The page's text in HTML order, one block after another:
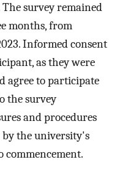
survey remained
months, from
Informed consent
as they were
agree to participate
the survey
and procedures
by the university's
commencement.